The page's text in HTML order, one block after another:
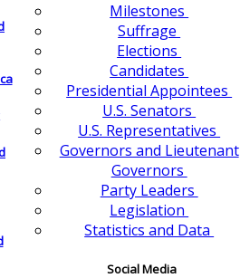
Milestones
Suffrage
Elections
Candidates
Presidential Appointees
U.S. Senators
U.S. Representatives
Governors and Lieutenant
Governors
Party Leaders
Legislation
Statistics and Data
Social Media